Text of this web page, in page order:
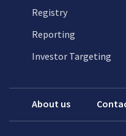
Registry
Reporting
Investor Targeting
About us